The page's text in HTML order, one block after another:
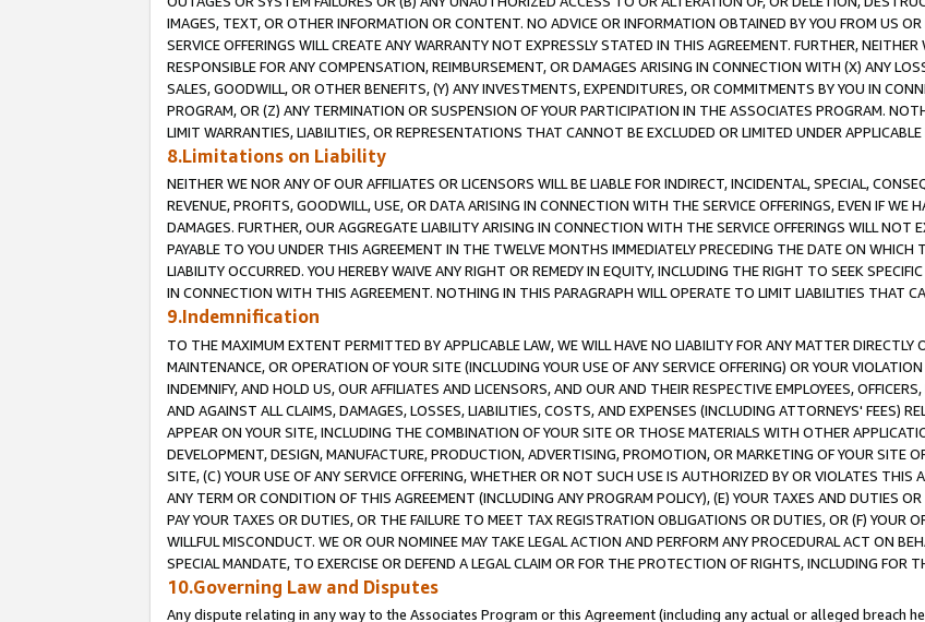
IMAGES, TEXT, OR OTHER INFORMATION OR CONTENT. NO ADVICE OR INFORMATION OBTAINED BY YOU FROM US
SERVICE OFFERINGS WILL CREATE ANY WARRANTY NOT EXPRESSLY STATED IN THIS AGREEMENT. FURTHER,
RESPONSIBLE FOR ANY COMPENSATION, REIMBURSEMENT, OR DAMAGES ARISING IN CONNECTION WITH (X) ANY
SALES, GOODWILL, OR OTHER BENEFITS, (Y) ANY INVESTMENTS, EXPENDITURES, OR COMMITMENTS BY YOU IN
PROGRAM, OR (Z) ANY TERMINATION OR SUSPENSION OF YOUR PARTICIPATION IN THE ASSOCIATES PROGRAM.
LIMIT WARRANTIES, LIABILITIES, OR REPRESENTATIONS THAT CANNOT BE EXCLUDED OR LIMITED UNDER APPLICABLE
8.Limitations on Liability
NEITHER WE NOR ANY OF OUR AFFILIATES OR LICENSORS WILL BE LIABLE FOR INDIRECT, INCIDENTAL, SPECIAL,
REVENUE, PROFITS, GOODWILL, USE, OR DATA ARISING IN CONNECTION WITH THE SERVICE OFFERINGS, EVEN IF WE
DAMAGES. FURTHER, OUR AGGREGATE LIABILITY ARISING IN CONNECTION WITH THE SERVICE OFFERINGS WILL NOT
PAYABLE TO YOU UNDER THIS AGREEMENT IN THE TWELVE MONTHS IMMEDIATELY PRECEDING THE DATE ON
LIABILITY OCCURRED. YOU HEREBY WAIVE ANY RIGHT OR REMEDY IN EQUITY, INCLUDING THE RIGHT TO SEEK
IN CONNECTION WITH THIS AGREEMENT. NOTHING IN THIS PARAGRAPH WILL OPERATE TO LIMIT LIABILITIES THAT
9.Indemnification
TO THE MAXIMUM EXTENT PERMITTED BY APPLICABLE LAW, WE WILL HAVE NO LIABILITY FOR ANY MATTER DIRECTLY
MAINTENANCE, OR OPERATION OF YOUR SITE (INCLUDING YOUR USE OF ANY SERVICE OFFERING) OR YOUR
INDEMNIFY, AND HOLD US, OUR AFFILIATES AND LICENSORS, AND OUR AND THEIR RESPECTIVE EMPLOYEES,
AND AGAINST ALL CLAIMS, DAMAGES, LOSSES, LIABILITIES, COSTS, AND EXPENSES (INCLUDING ATTORNEYS' FEES)
APPEAR ON YOUR SITE, INCLUDING THE COMBINATION OF YOUR SITE OR THOSE MATERIALS WITH OTHER
DEVELOPMENT, DESIGN, MANUFACTURE, PRODUCTION, ADVERTISING, PROMOTION, OR MARKETING OF YOUR SITE
SITE, (C) YOUR USE OF ANY SERVICE OFFERING, WHETHER OR NOT SUCH USE IS AUTHORIZED BY OR VIOLATES THIS
ANY TERM OR CONDITION OF THIS AGREEMENT (INCLUDING ANY PROGRAM POLICY), (E) YOUR TAXES AND DUTIES
PAY YOUR TAXES OR DUTIES, OR THE FAILURE TO MEET TAX REGISTRATION OBLIGATIONS OR DUTIES, OR (F) YOUR
WILLFUL MISCONDUCT. WE OR OUR NOMINEE MAY TAKE LEGAL ACTION AND PERFORM ANY PROCEDURAL ACT ON
SPECIAL MANDATE, TO EXERCISE OR DEFEND A LEGAL CLAIM OR FOR THE PROTECTION OF RIGHTS, INCLUDING FOR
10.Governing Law and Disputes
Any dispute relating in any way to the Associates Program or this Agreement (including any actual or alleged breach